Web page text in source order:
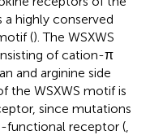
highly conserved
(). The WSXWS
of cation-π
and arginine side
the WSXWS motif is
since mutations
functional receptor (